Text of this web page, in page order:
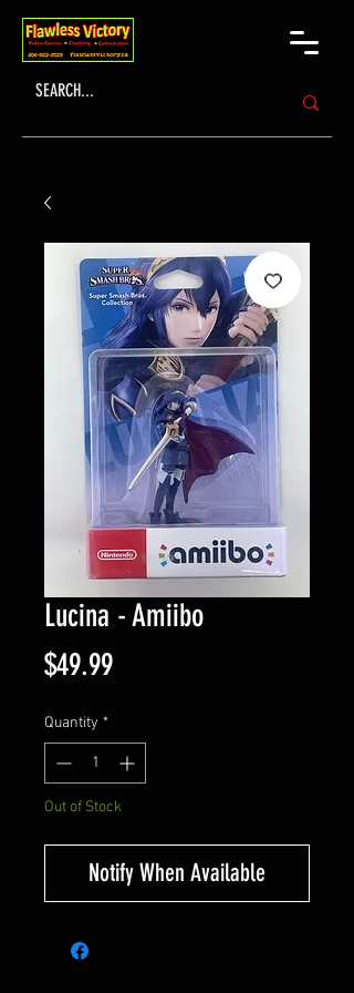
Lucina - Amiibo
$49.99Price
Quantity *
Out of Stock
Notify When Available